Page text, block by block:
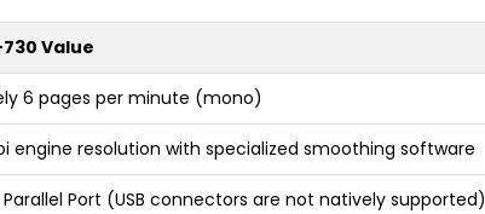
Value
6 pages per minute (mono)
engine resolution with specialized smoothing software
Port (USB connectors are not natively supported)